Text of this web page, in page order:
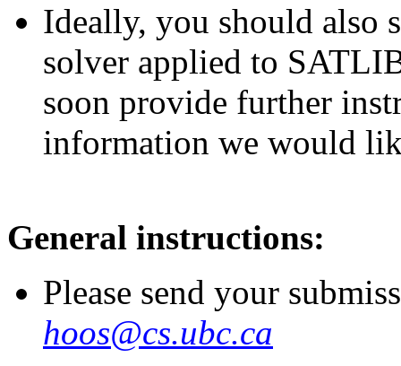
Ideally, you should also
solver applied to
soon provide further
information we would
General instructions:
Please send your
hoos@cs.ubc.ca